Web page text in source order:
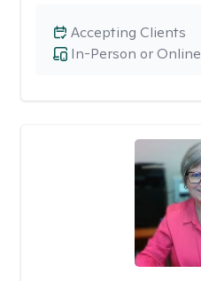
In-Person or Online
Accepting Clients